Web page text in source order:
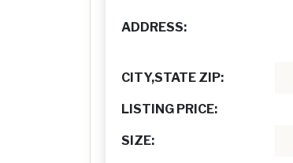
ADDRESS:
CITY,STATE ZIP:
LISTING PRICE:
SIZE: